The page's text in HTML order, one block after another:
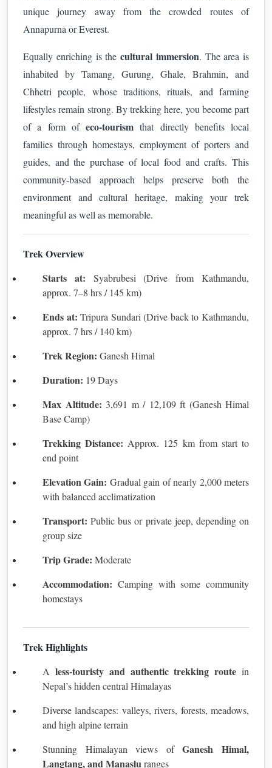
unique journey away from the crowded routes of
Annapurna or Everest.
Equally enriching is the cultural immersion. The area is
inhabited by Tamang, Gurung, Ghale, Brahmin, and
Chhetri people, whose traditions, rituals, and farming
lifestyles remain strong. By trekking here, you become part
of a form of eco-tourism that directly benefits local
families through homestays, employment of porters and
guides, and the purchase of local food and crafts. This
community-based approach helps preserve both the
environment and cultural heritage, making your trek
meaningful as well as memorable.
Trek Overview
Starts at: Syabrubesi (Drive from Kathmandu,
approx. 7–8 hrs / 145 km)
Ends at: Tripura Sundari (Drive back to Kathmandu,
approx. 7 hrs / 140 km)
Trek Region: Ganesh Himal
Duration: 19 Days
Max Altitude: 3,691 m / 12,109 ft (Ganesh Himal
Base Camp)
Trekking Distance: Approx. 125 km from start to
end point
Elevation Gain: Gradual gain of nearly 2,000 meters
with balanced acclimatization
Transport: Public bus or private jeep, depending on
group size
Trip Grade: Moderate
Accommodation: Camping with some community
homestays
Trek Highlights
A less-touristy and authentic trekking route in
Nepal’s hidden central Himalayas
Diverse landscapes: valleys, rivers, forests, meadows,
and high alpine terrain
Stunning Himalayan views ofGanesh Himal,
Langtang, and Manaslu ranges